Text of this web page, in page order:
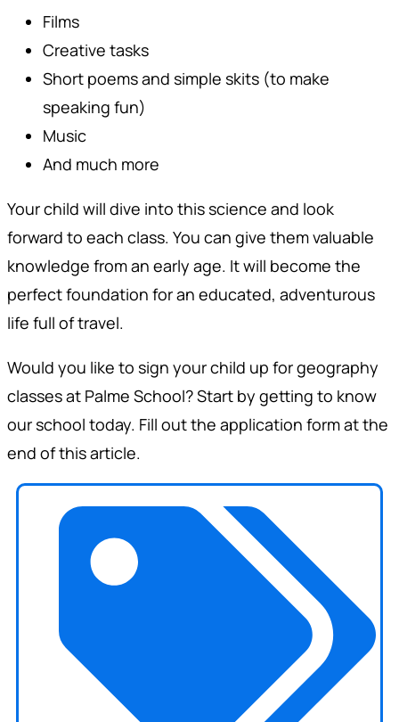
Films
Creative tasks
Short poems and simple skits (to make
speaking fun)
Music
And much more
Your child will dive into this science and look
forward to each class. You can give them valuable
knowledge from an early age. It will become the
perfect foundation for an educated, adventurous
life full of travel.
Would you like to sign your child up for geography
classes at Palme School? Start by getting to know
our school today. Fill out the application form at the
end of this article.